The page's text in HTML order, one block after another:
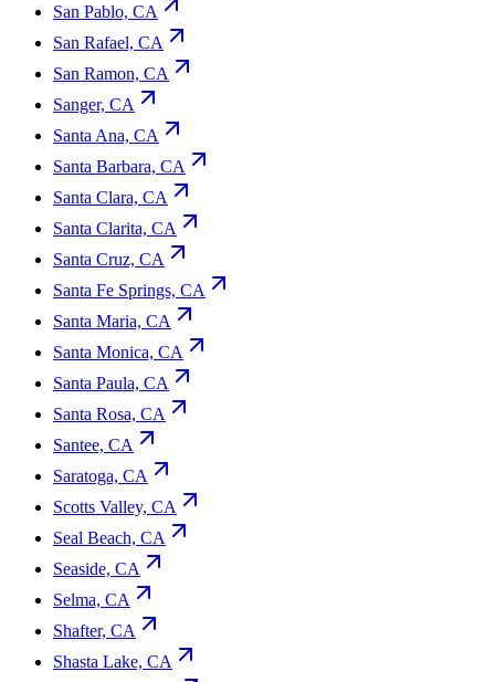
San Pablo, CA
San Rafael, CA
San Ramon, CA
Sanger, CA
Santa Ana, CA
Santa Barbara, CA
Santa Clara, CA
Santa Clarita, CA
Santa Cruz, CA
Santa Fe Springs, CA
Santa Maria, CA
Santa Monica, CA
Santa Paula, CA
Santa Rosa, CA
Santee, CA
Saratoga, CA
Scotts Valley, CA
Seal Beach, CA
Seaside, CA
Selma, CA
Shafter, CA
Shasta Lake, CA